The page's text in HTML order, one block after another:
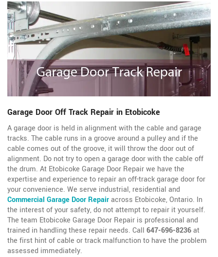
Garage Door Off Track Repair in Etobicoke
A garage door is held in alignment with the cable and garage
tracks. The cable runs in a groove around a pulley and if the
cable comes out of the groove, it will throw the door out of
alignment. Do not try to open a garage door with the cable off
the drum. At Etobicoke Garage Door Repair we have the
expertise and experience to repair an off-track garage door for
your convenience. We serve industrial, residential and
Commercial Garage Door Repairacross Etobicoke, Ontario. In
the interest of your safety, do not attempt to repair it yourself.
The team Etobicoke Garage Door Repair is professional and
trained in handling these repair needs. Call 647-696-8236at
the first hint of cable or track malfunction to have the problem
assessed immediately.